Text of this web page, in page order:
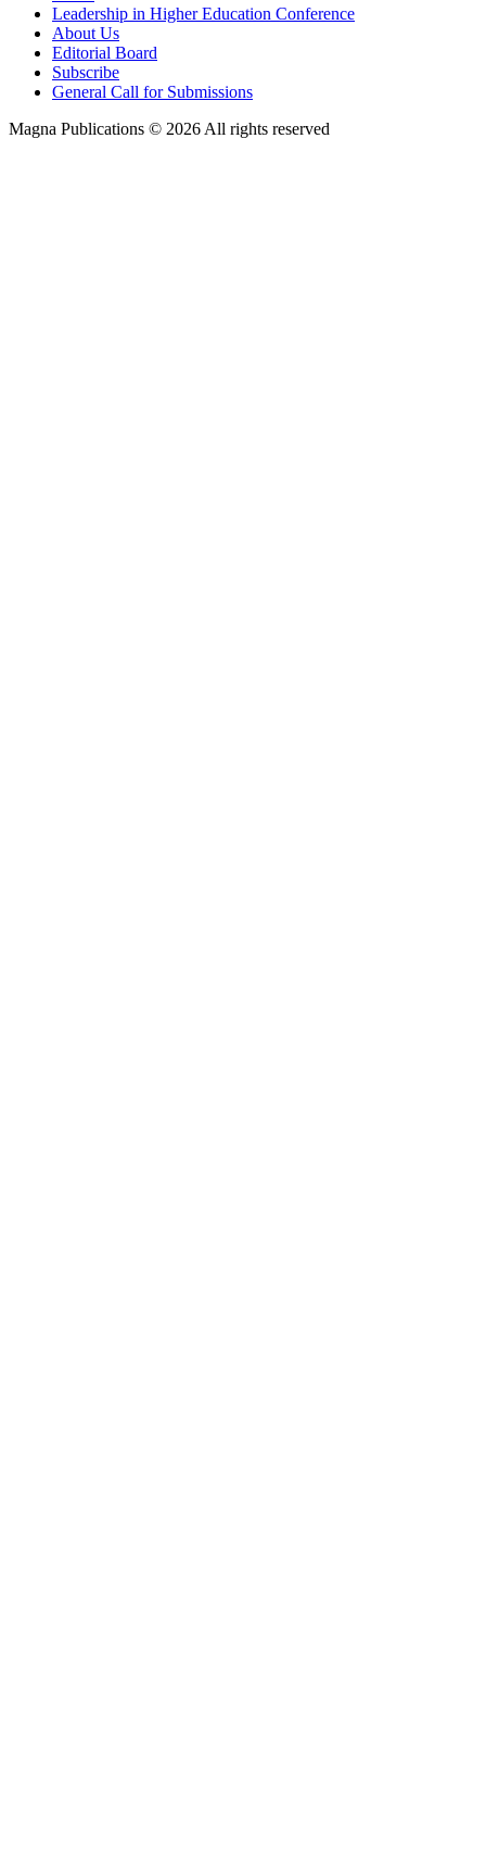
Leadership in Higher Education Conference
About Us
Editorial Board
Subscribe
General Call for Submissions
Magna Publications © 2026 All rights reserved